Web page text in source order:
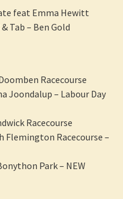
feat Emma Hewitt
Tab – Ben Gold
Racecourse
Joondalup – Labour Day
Racecourse
Flemington Racecourse –
Park – NEW